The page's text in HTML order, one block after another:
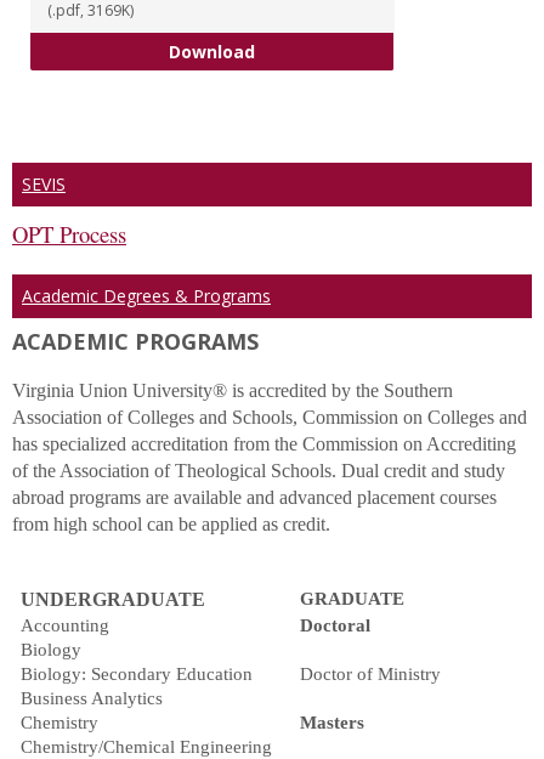
(.pdf, 3169K)
Download2022 Academic Catalog
SEVIS
OPT Process
Academic Degrees & Programs
ACADEMIC PROGRAMS
Virginia Union University® is accredited by the Southern
Association of Colleges and Schools, Commission on Colleges and
has specialized accreditation from the Commission on Accrediting
of the Association of Theological Schools. Dual credit and study
abroad programs are available and advanced placement courses
from high school can be applied as credit.
UNDERGRADUATE
GRADUATE
Accounting
Doctoral
Biology
Biology: Secondary Education
Doctor of Ministry
Business Analytics
Chemistry
Masters
Chemistry/Chemical Engineering